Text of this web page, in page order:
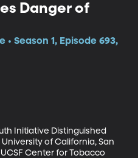
Danger of
Season 1, Episode 693,
Initiative Distinguished
of California, San
Center for Tobacco